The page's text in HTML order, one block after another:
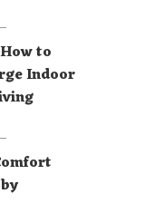
to
Indoor